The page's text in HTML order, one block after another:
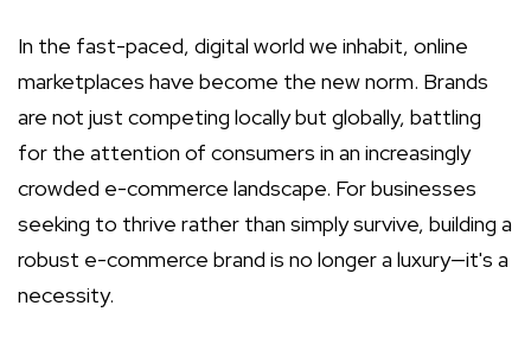
In the fast-paced, digital world we inhabit, online
marketplaces have become the new norm. Brands
are not just competing locally but globally, battling
for the attention of consumers in an increasingly
crowded e-commerce landscape. For businesses
seeking to thrive rather than simply survive, building a
robust e-commerce brand is no longer a luxury—it's a
necessity.